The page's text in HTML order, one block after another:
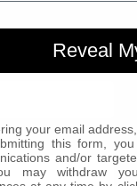
Reveal
your email
this form,
and/or
may withdraw